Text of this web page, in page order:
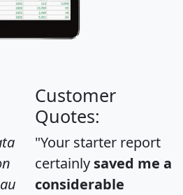
Customer
Quotes:
"Your starter report
certainly saved me a
considerable